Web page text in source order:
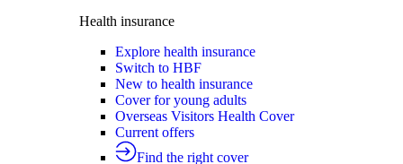
Health insurance
Explore health insurance
Switch to HBF
New to health insurance
Cover for young adults
Overseas Visitors Health Cover
Current offers
Find the right cover